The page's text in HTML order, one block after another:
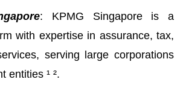
: KPMG Singapore is a
with expertise in assurance, tax,
serving large corporations
entities ¹ ².